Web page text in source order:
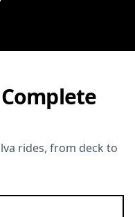
rides, from deck to